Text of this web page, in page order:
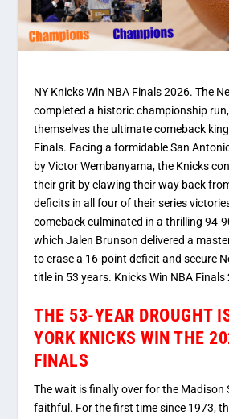
NY Knicks Win NBA Finals 2026. The
completed a historic championship
themselves the ultimate comeback
Finals. Facing a formidable San
by Victor Wembanyama, the Knicks
their grit by clawing their way back
deficits in all four of their series
comeback culminated in a thrilling 94-
which Jalen Brunson delivered a
to erase a 16-point deficit and secure
title in 53 years. Knicks Win NBA Finals
THE 53-YEAR DROUGHT
YORK KNICKS WIN THE
FINALS
The wait is finally over for the Madison
faithful. For the first time since 1973,